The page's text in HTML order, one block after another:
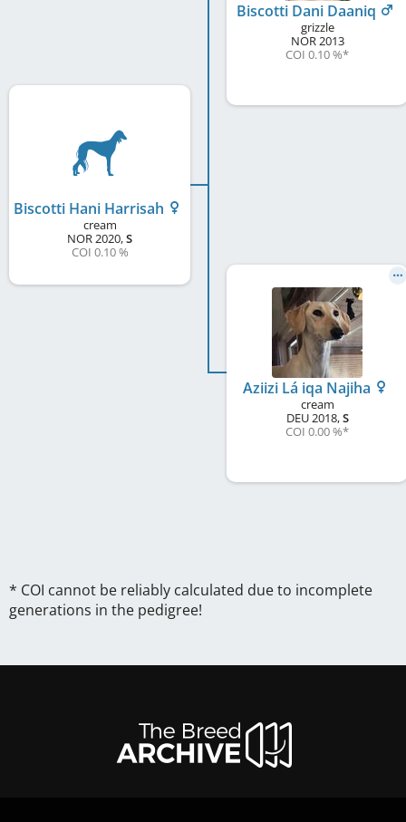
Biscotti Hani Harrisah
cream
NOR2020,S
COI 0.10 %
Biscotti Dani Daaniq
grizzle
NOR2013
COI 0.10 %*
Aziizi Lá iqa Najiha
cream
DEU2018,S
COI 0.00 %*
* COI cannot be reliably calculated due to incomplete
generations in the pedigree!